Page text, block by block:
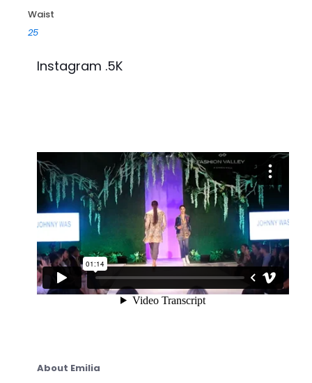
Waist
25
Instagram .5K
About Emilia